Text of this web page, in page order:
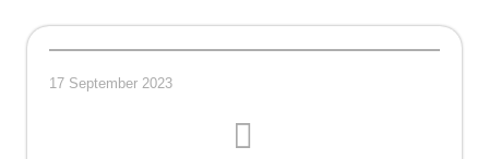
17 September 2023